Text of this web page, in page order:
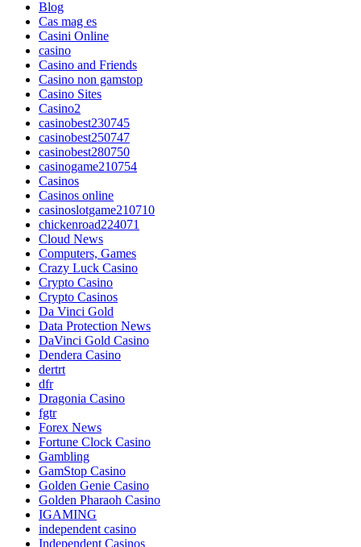
Blog
Cas mag es
Casini Online
casino
Casino and Friends
Casino non gamstop
Casino Sites
Casino2
casinobest230745
casinobest250747
casinobest280750
casinogame210754
Casinos
Casinos online
casinoslotgame210710
chickenroad224071
Cloud News
Computers, Games
Crazy Luck Casino
Crypto Casino
Crypto Casinos
Da Vinci Gold
Data Protection News
DaVinci Gold Casino
Dendera Casino
dertrt
dfr
Dragonia Casino
fgtr
Forex News
Fortune Clock Casino
Gambling
GamStop Casino
Golden Genie Casino
Golden Pharaoh Casino
IGAMING
independent casino
Independent Casinos